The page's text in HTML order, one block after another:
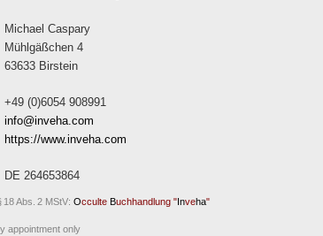
Michael Caspary
Mühlgäßchen 4
63633 Birstein
+49 (0)6054 908991
info
inveha.com
https://www.inveha.com
DE 264653864
Abs. 2 MStV: Occulte Buchhandlung "Inveha"
appointment only